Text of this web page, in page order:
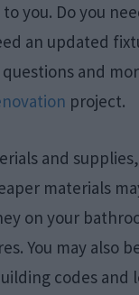
you. Do you
an updated
and
project.
and
materials
on your
You may also
codes